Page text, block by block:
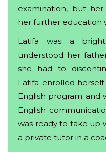
examination, but
her further education
Latifa was a
understood her
she had to
Latifa enrolled
English program and
English
was ready to take up
a private tutor in a